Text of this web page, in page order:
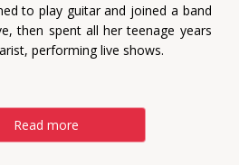
to play guitar and joined a band
then spent all her teenage years
performing live shows.
Read more